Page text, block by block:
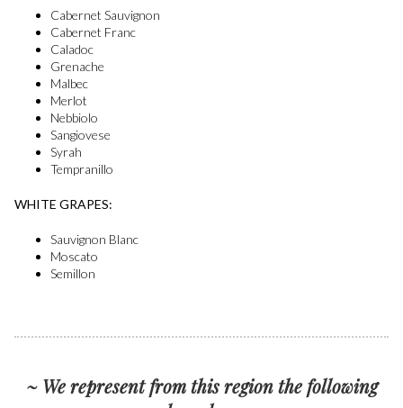
Cabernet Sauvignon
Cabernet Franc
Caladoc
Grenache
Malbec
Merlot
Nebbiolo
Sangiovese
Syrah
Tempranillo
WHITE GRAPES:
Sauvignon Blanc
Moscato
Semillon
~ We represent from this region the following